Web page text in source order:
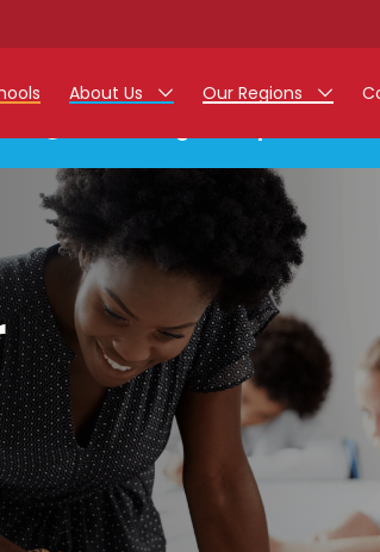
Jobs
Jobs
About Us
Work at Monarch
Our Regions
East Midlands
North West
West Midlands
South